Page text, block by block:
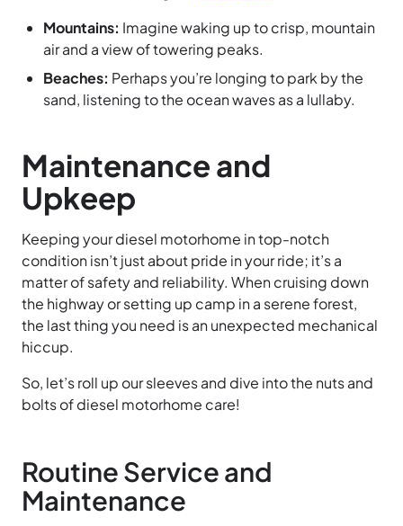
Mountains: Imagine waking up to crisp, mountain
air and a view of towering peaks.
Beaches: Perhaps you’re longing to park by the
sand, listening to the ocean waves as a lullaby.
Maintenance and
Upkeep
Keeping your diesel motorhome in top-notch
condition isn’t just about pride in your ride; it’s a
matter of safety and reliability. When cruising down
the highway or setting up camp in a serene forest,
the last thing you need is an unexpected mechanical
hiccup.
So, let’s roll up our sleeves and dive into the nuts and
bolts of diesel motorhome care!
Routine Service and
Maintenance